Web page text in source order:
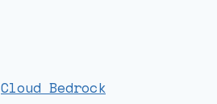
Cloud Bedrock